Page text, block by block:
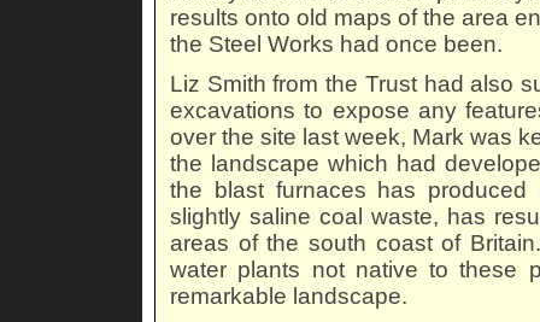
results onto old maps of the area
the Steel Works had once been.
Liz Smith from the Trust had also
excavations to expose any
over the site last week, Mark was
the landscape which had
the blast furnaces has
slightly saline coal waste, has
areas of the south coast of
water plants not native to these
remarkable landscape.